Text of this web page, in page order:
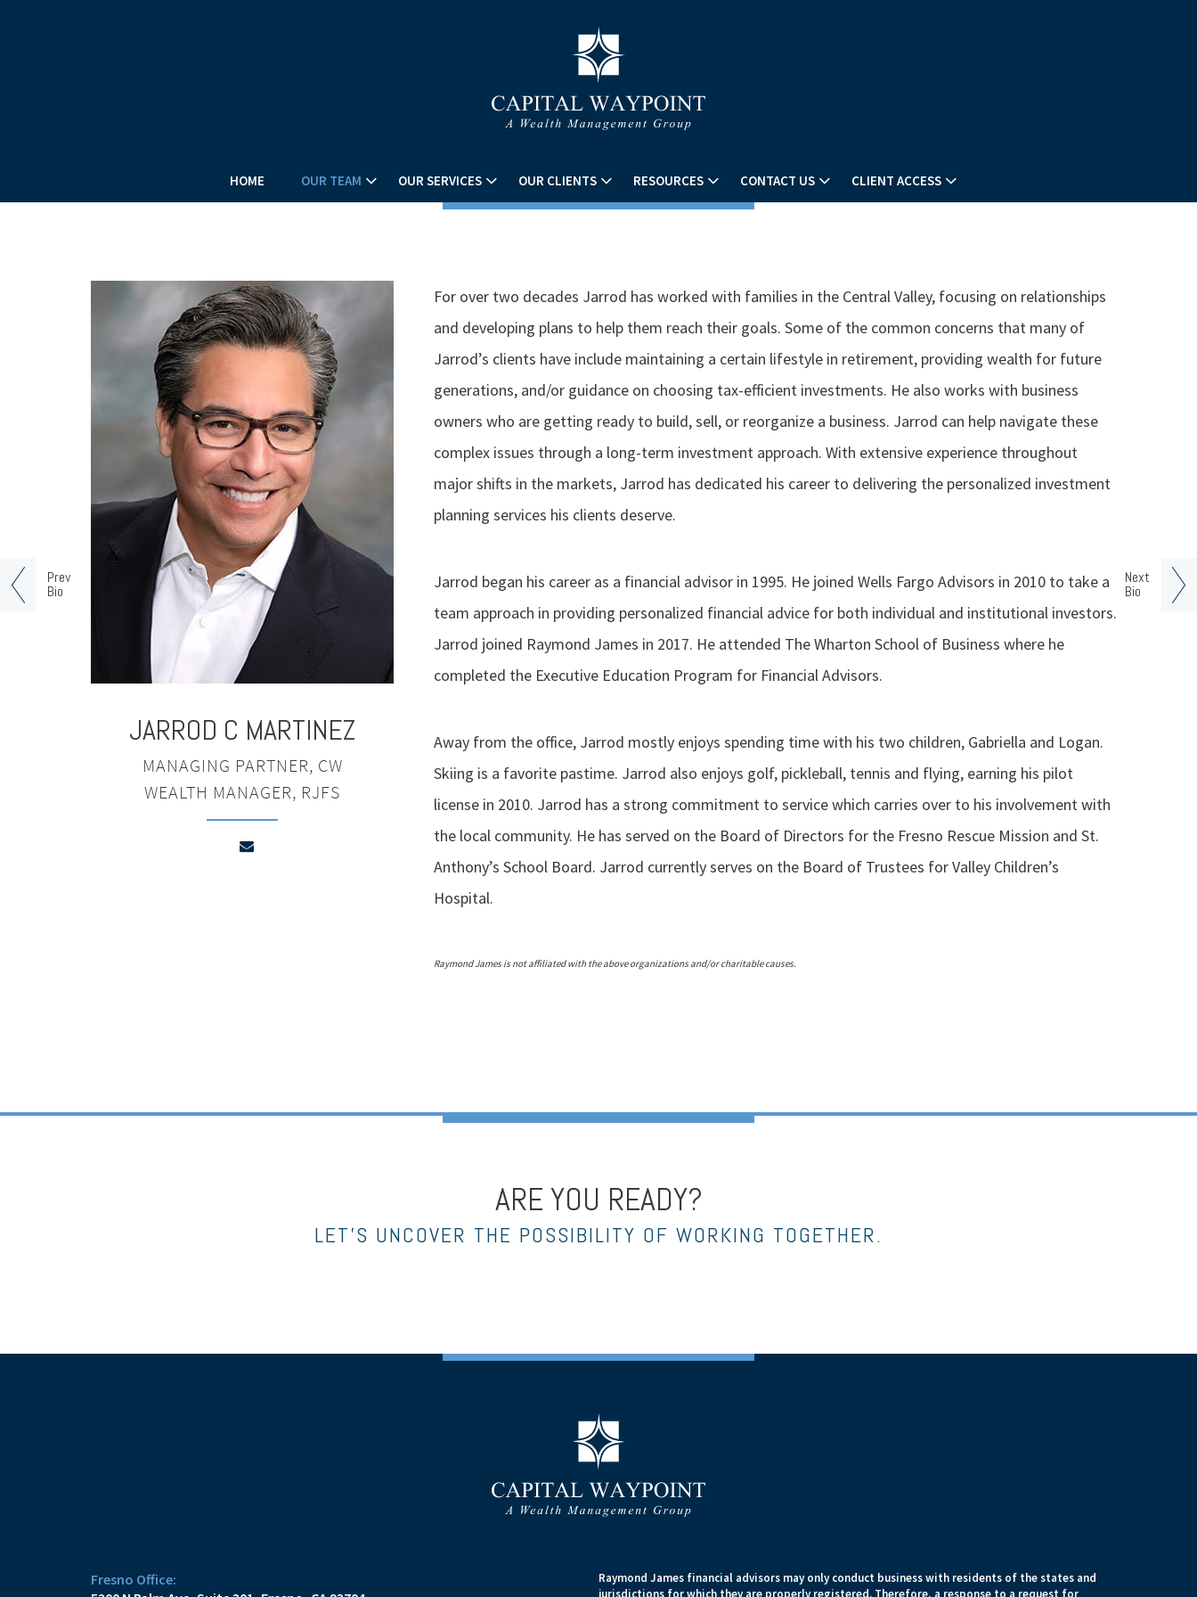
HOME OUR TEAM OUR SERVICES OUR CLIENTS RESOURCES CONTACT US CLIENT ACCESS
JARROD C MARTINEZ
MANAGING PARTNER, CW
WEALTH MANAGER, RJFS
For over two decades Jarrod has worked with families in the Central Valley, focusing on relationships
and developing plans to help them reach their goals. Some of the common concerns that many of
Jarrod’s clients have include maintaining a certain lifestyle in retirement, providing wealth for future
generations, and/or guidance on choosing tax-efficient investments. He also works with business
owners who are getting ready to build, sell, or reorganize a business. Jarrod can help navigate these
complex issues through a long-term investment approach. With extensive experience throughout
major shifts in the markets, Jarrod has dedicated his career to delivering the personalized investment
planning services his clients deserve.
Jarrod began his career as a financial advisor in 1995. He joined Wells Fargo Advisors in 2010 to take a
team approach in providing personalized financial advice for both individual and institutional investors.
Jarrod joined Raymond James in 2017. He attended The Wharton School of Business where he
completed the Executive Education Program for Financial Advisors.
Away from the office, Jarrod mostly enjoys spending time with his two children, Gabriella and Logan.
Skiing is a favorite pastime. Jarrod also enjoys golf, pickleball, tennis and flying, earning his pilot
license in 2010. Jarrod has a strong commitment to service which carries over to his involvement with
the local community. He has served on the Board of Directors for the Fresno Rescue Mission and St.
Anthony’s School Board. Jarrod currently serves on the Board of Trustees for Valley Children’s
Hospital.
Raymond James is not affiliated with the above organizations and/or charitable causes.
Prev
Bio
Next
Bio
ARE YOU READY?
LET’S UNCOVER THE POSSIBILITY OF WORKING TOGETHER.
Fresno Office:
Raymond James financial advisors may only conduct business with residents of the states and
jurisdictions for which they are properly registered. Therefore, a response to a request for